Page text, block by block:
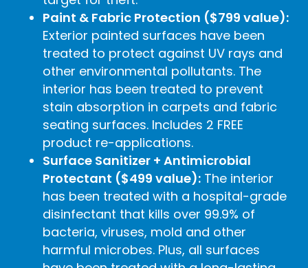
Paint & Fabric Protection ($799 value):
Exterior painted surfaces have been
treated to protect against UV rays and
other environmental pollutants. The
interior has been treated to prevent
stain absorption in carpets and fabric
seating surfaces. Includes 2 FREE
product re-applications.
Surface Sanitizer + Antimicrobial
Protectant ($499 value): The interior
has been treated with a hospital-grade
disinfectant that kills over 99.9% of
bacteria, viruses, mold and other
harmful microbes. Plus, all surfaces